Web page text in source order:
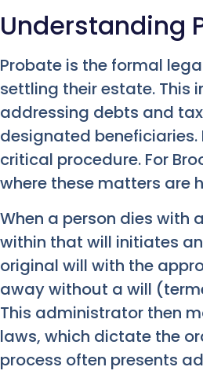
Understanding
Probate is the formal
settling their estate. This
addressing debts and
designated beneficiaries.
critical procedure. For
where these matters are
When a person dies with
within that will initiates
original will with the
away without a will
This administrator then
laws, which dictate the
process often presents